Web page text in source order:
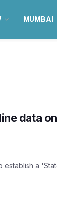
MUMBAI
data on
establish a